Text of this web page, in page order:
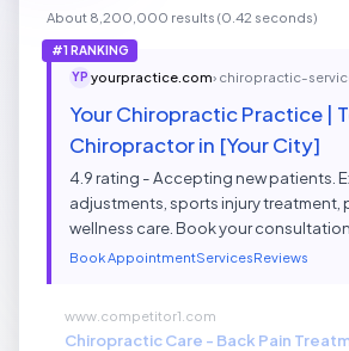
About 8,200,000 results (0.42 seconds)
#1 RANKING
YP yourpractice.com› chiropractic-
Your Chiropractic Practice |
Chiropractor in [Your City]
4.9 rating - Accepting new patients.
adjustments, sports injury treatment,
wellness care. Book your
Book AppointmentServicesReviews
www.competitor1.com
Chiropractic Care - Back Pain